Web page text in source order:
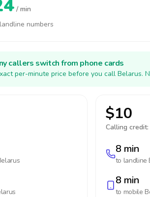
/ min
numbers
callers switch from phone cards
per-minute price before you call Belarus.
$10
Calling credit:
8 min
to landline
8 min
to mobile